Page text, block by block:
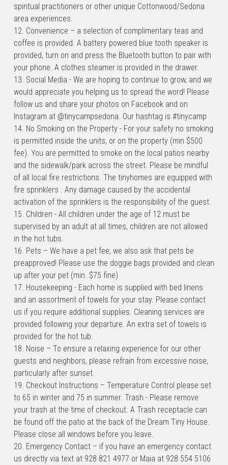
spiritual practitioners or other unique Cottonwood/Sedona
area experiences.
12. Convenience – a selection of complimentary teas and
coffee is provided. A battery powered blue tooth speaker is
provided, turn on and press the Bluetooth button to pair with
your phone. A clothes steamer is provided in the drawer.
13. Social Media - We are hoping to continue to grow, and we
would appreciate you helping us to spread the word! Please
follow us and share your photos on Facebook and on
Instagram at @tinycampsedona. Our hashtag is #tinycamp
14. No Smoking on the Property - For your safety no smoking
is permitted inside the units, or on the property (min $500
fee). You are permitted to smoke on the local patios nearby
and the sidewalk/park across the street. Please be mindful
of all local fire restrictions. The tinyhomes are equipped with
fire sprinklers . Any damage caused by the accidental
activation of the sprinklers is the responsibility of the guest.
15. Children - All children under the age of 12 must be
supervised by an adult at all times, children are not allowed
in the hot tubs.
16. Pets – We have a pet fee, we also ask that pets be
preapproved! Please use the doggie bags provided and clean
up after your pet (min. $75 fine)
17. Housekeeping - Each home is supplied with bed linens
and an assortment of towels for your stay. Please contact
us if you require additional supplies. Cleaning services are
provided following your departure. An extra set of towels is
provided for the hot tub.
18. Noise – To ensure a relaxing experience for our other
guests and neighbors, please refrain from excessive noise,
particularly after sunset.
19. Checkout Instructions – Temperature Control please set
to 65 in winter and 75 in summer. Trash - Please remove
your trash at the time of checkout. A Trash receptacle can
be found off the patio at the back of the Dream Tiny House.
Please close all windows before you leave.
20. Emergency Contact – if you have an emergency contact
us directly via text at 928 821 4977 or Maia at 928 554 5106